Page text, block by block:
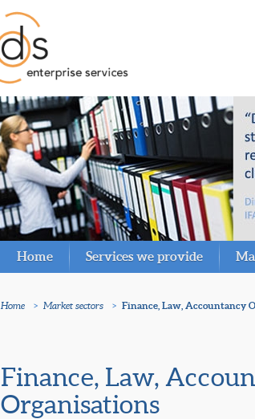
Home Services we provide
Home > Market sectors > Finance, Law, Accountancy
Finance, Law,
Organisations